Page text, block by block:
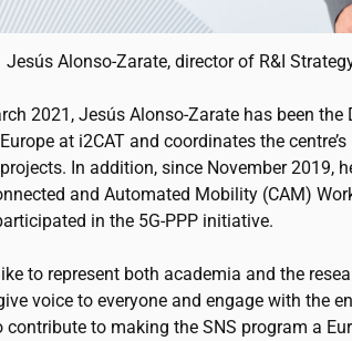
Jesús Alonso-Zarate, director of R&I
2021, Jesús Alonso-Zarate has been the
at i2CATand coordinates the
In addition, since November 2019,
and Automated Mobility (CAM)
in the 5G-PPP initiative.
to represent both academia and the
voice to everyone and engage with the
contribute to making the SNS program a